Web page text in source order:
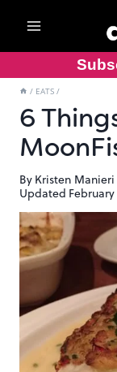
content
/ EATS /
6
By Kristen Manieri
Updated February